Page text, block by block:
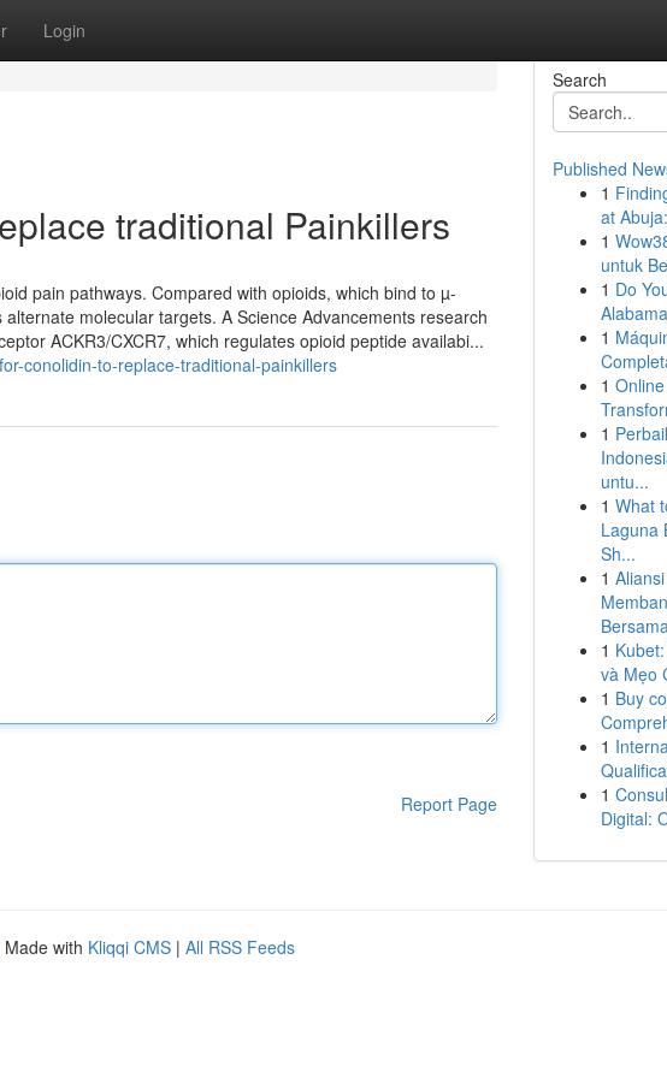
Login
traditional Painkillers
pain pathways. Compared with opioids, which bind to µ-
molecular targets. A Science Advancements research
ACKR3/CXCR7, which regulates opioid peptide availabi...
conolidin-to-replace-traditional-painkillers
Report Page
Search
Published
1
at
1
untuk
1 Do
1
1
1
untu...
1 What
Laguna
Sh...
1
1
và Mẹo
1 Buy
1
1
Digital:
Made with Kliqqi CMS | All RSS Feeds